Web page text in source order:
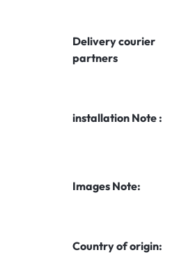
Delivery courier
partners
installation Note :
Images Note:
Country of origin: